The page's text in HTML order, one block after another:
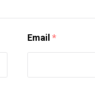
Email *